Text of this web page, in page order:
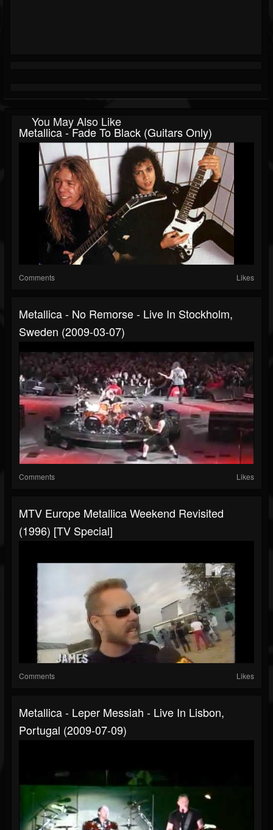
You May Also Like
Metallica - Fade To Black (Guitars Only)
Comments Likes
Metallica - No Remorse - Live In Stockholm,
Sweden (2009-03-07)
Comments Likes
MTV Europe Metallica Weekend Revisited
(1996) [TV Special]
Comments Likes
Metallica - Leper Messiah - Live In Lisbon,
Portugal (2009-07-09)